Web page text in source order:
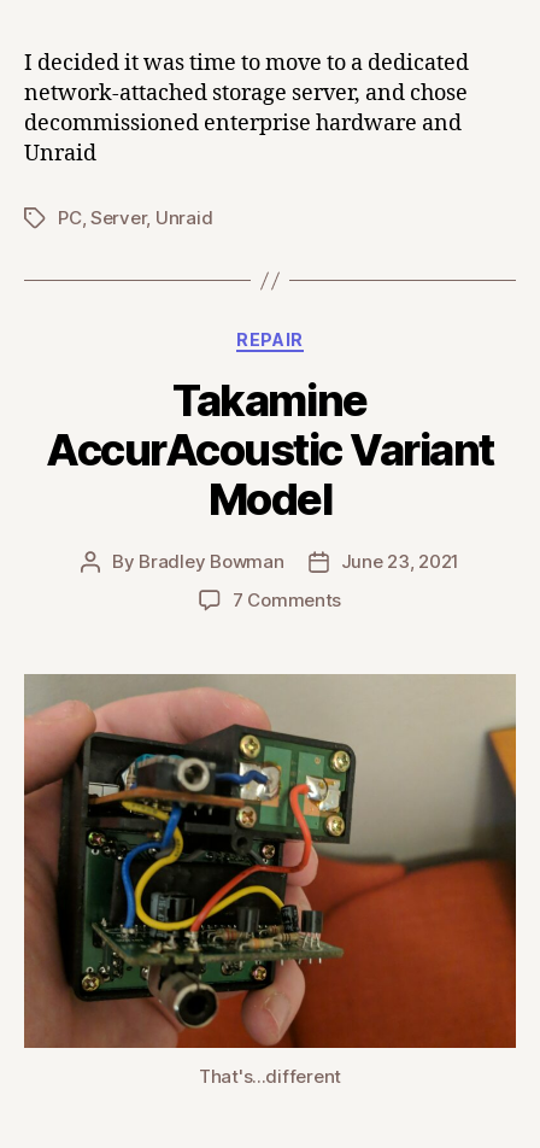
I decided it was time to move to a dedicated
network-attached storage server, and chose
decommissioned enterprise hardware and
Unraid
TagsPC, Server, Unraid
Categories
REPAIR
Takamine
AccurAcoustic Variant
Model
Post
By Bradley Bowman
Post
date
June 23, 2021
7 Commentson
Variant
That's...different